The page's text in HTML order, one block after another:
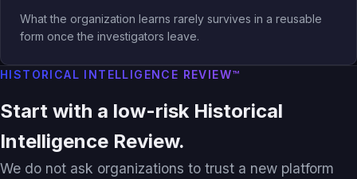
What the organization learns rarely survives in a reusable
form once the investigators leave.
HISTORICAL INTELLIGENCE REVIEW™
Start with a low-risk Historical
Intelligence Review.
We do not ask organizations to trust a new platform